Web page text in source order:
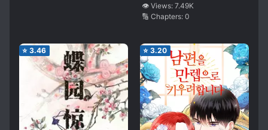
👁️ Views: 7.49K
🔢 Chapters: 0
⭐ 3.46 ⭐ 3.20